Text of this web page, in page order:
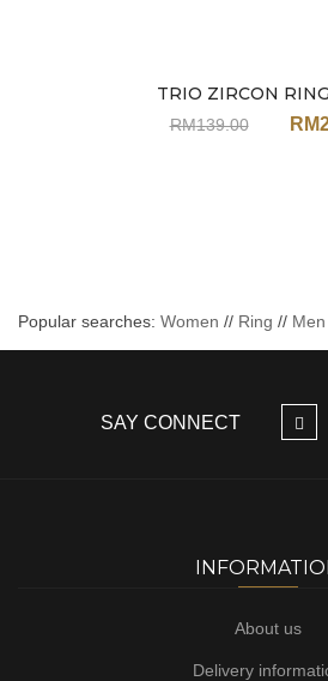
TRIO ZIRCON
RM139.00 RM
Popular searches: Women // Ring // Men
SAY CONNECT
About us
Delivery